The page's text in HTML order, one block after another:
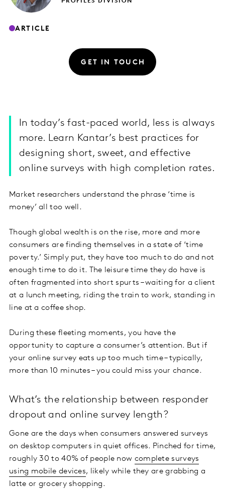
ARTICLE
GET IN TOUCH
In today’s fast-paced world, less is always
more. Learn Kantar’s best practices for
designing short, sweet, and effective
online surveys with high completion rates.
Market researchers understand the phrase ‘time is
money’ all too well.
Though global wealth is on the rise, more and more
consumers are finding themselves in a state of ‘time
poverty.’ Simply put, they have too much to do and not
enough time to do it. The leisure time they do have is
often fragmented into short spurts – waiting for a client
at a lunch meeting, riding the train to work, standing in
line at a coffee shop.
During these fleeting moments, you have the
opportunity to capture a consumer’s attention. But if
your online survey eats up too much time – typically,
more than 10 minutes – you could miss your chance.
What’s the relationship between responder
dropout and online survey length?
Gone are the days when consumers answered surveys
on desktop computers in quiet offices. Pinched for time,
roughly 30 to 40% of people now complete surveys
using mobile devices, likely while they are grabbing a
latte or grocery shopping.